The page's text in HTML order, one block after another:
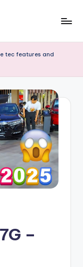
tec features and
–